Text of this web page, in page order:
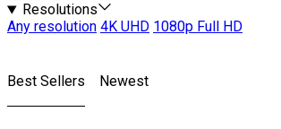
Resolutions
Any resolution 4K UHD 1080p Full HD
Best Sellers Newest